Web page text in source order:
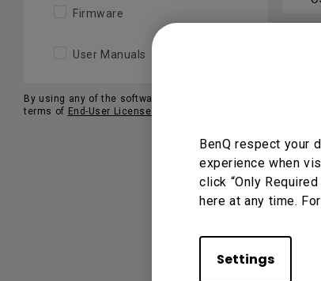
BenQ respect your
experience when
click “Only
here at any time.
Settings
Firmware
User Manuals
By using any of the software, you agree to our
terms of End-User License Agreements